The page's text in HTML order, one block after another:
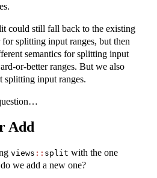
could still fall back to the existing
splitting input ranges, but then
semantics for splitting input
or-better ranges. But we also
splitting input ranges.
Add
views :: split with the one
we add a new one?